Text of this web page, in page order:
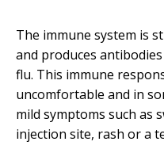
The immune system is
and produces
flu. This immune
uncomfortable and in
mild symptoms such as
injection site, rash or a